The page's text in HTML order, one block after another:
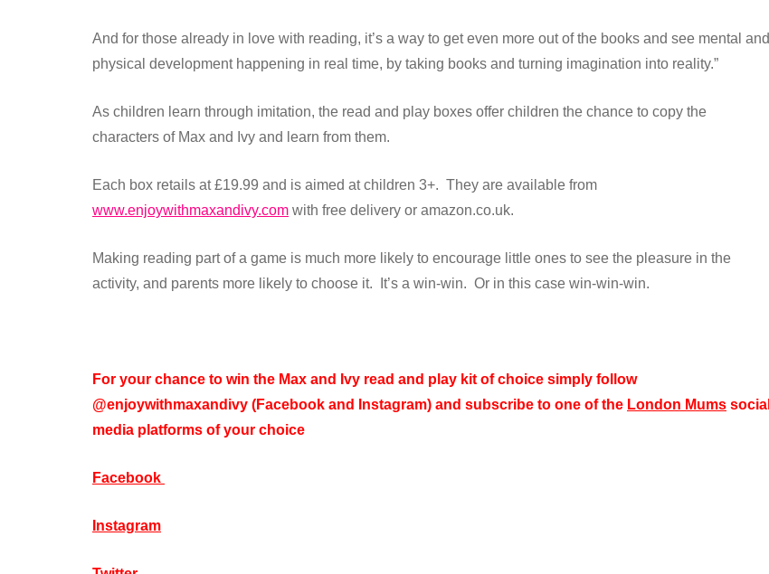
And for those already in love with reading, it’s a way to get even more out of the books and see mental and
physical development happening in real time, by taking books and turning imagination into reality.”
As children learn through imitation, the read and play boxes offer children the chance to copy the
characters of Max and Ivy and learn from them.
Each box retails at £19.99 and is aimed at children 3+. They are available from
www.enjoywithmaxandivy.com with free delivery or amazon.co.uk.
Making reading part of a game is much more likely to encourage little ones to see the pleasure in the
activity, and parents more likely to choose it. It’s a win-win. Or in this case win-win-win.
For your chance to win the Max and Ivy read and play kit of choice simply follow
@enjoywithmaxandivy (Facebook and Instagram) and subscribe to one of the London Mums social
media platforms of your choice
Facebook
Instagram